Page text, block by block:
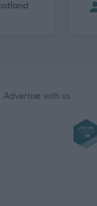
Advertise with us